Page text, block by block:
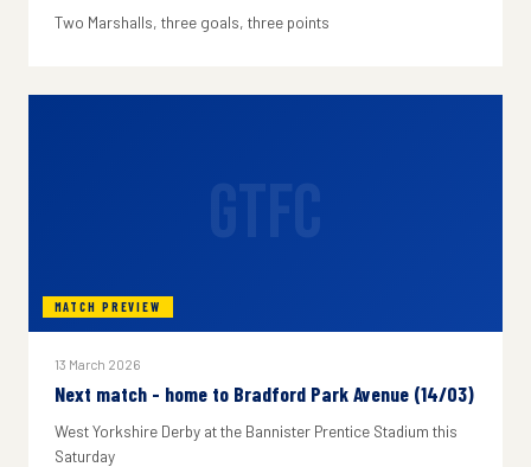
Two Marshalls, three goals, three points
MATCH PREVIEW
13 March 2026
Next match - home to Bradford Park Avenue (14/03)
West Yorkshire Derby at the Bannister Prentice Stadium this
Saturday